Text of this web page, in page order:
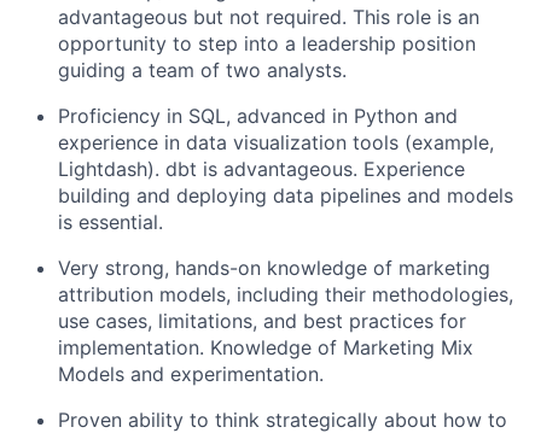
advantageous but not required. This role is an
opportunity to step into a leadership position
guiding a team of two analysts.
Proficiency in SQL, advanced in Python and
experience in data visualization tools (example,
Lightdash). dbt is advantageous. Experience
building and deploying data pipelines and models
is essential.
Very strong, hands-on knowledge of marketing
attribution models, including their methodologies,
use cases, limitations, and best practices for
implementation. Knowledge of Marketing Mix
Models and experimentation.
Proven ability to think strategically about how to